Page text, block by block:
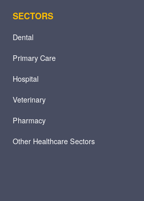
SECTORS
Dental
Primary Care
Hospital
Veterinary
Pharmacy
Other Healthcare Sectors